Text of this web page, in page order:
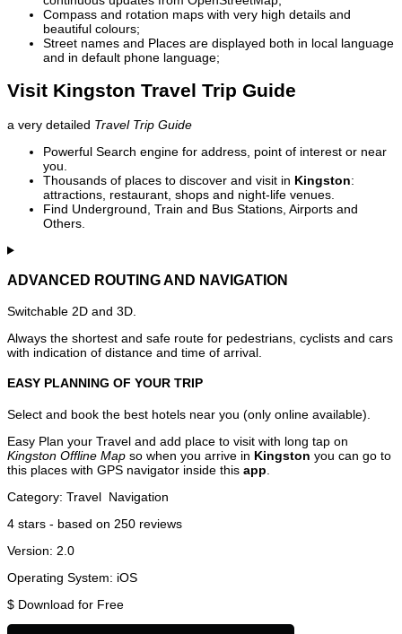
Compass and rotation maps with very high details and
beautiful colours;
Street names and Places are displayed both in local language
and in default phone language;
Visit Kingston Travel Trip Guide
a very detailed Travel Trip Guide
Powerful Search engine for address, point of interest or near
you.
Thousands of places to discover and visit in Kingston:
attractions, restaurant, shops and night-life venues.
Find Underground, Train and Bus Stations, Airports and
Others.
ADVANCED ROUTING AND NAVIGATION
Switchable 2D and 3D.
Always the shortest and safe route for pedestrians, cyclists and cars
with indication of distance and time of arrival.
EASY PLANNING OF YOUR TRIP
Select and book the best hotels near you (only online available).
Easy Plan your Travel and add place to visit with long tap on
Kingston Offline Map so when you arrive in Kingston you can go to
this places with GPS navigator inside this app
Category: Travel Navigation
4 stars - based on 250 reviews
Version: 2.0
Operating System: iOS
$ Download for Free